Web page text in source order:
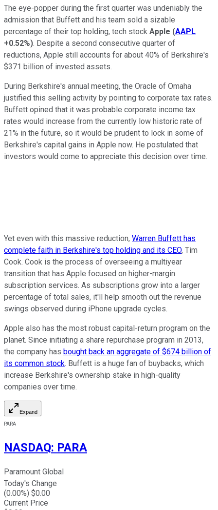
The eye-popper during the first quarter was undeniably the
admission that Buffett and his team sold a sizable
percentage of their top holding, tech stock Apple (AAPL
+0.52%). Despite a second consecutive quarter of
reductions, Apple still accounts for about 40% of Berkshire's
$371 billion of invested assets.
During Berkshire's annual meeting, the Oracle of Omaha
justified this selling activity by pointing to corporate tax rates.
Buffett opined that it was probable corporate income tax
rates would increase from the currently low historic rate of
21% in the future, so it would be prudent to lock in some of
Berkshire's capital gains in Apple now. He postulated that
investors would come to appreciate this decision over time.
Yet even with this massive reduction, Warren Buffett has
complete faith in Berkshire's top holding and its CEO, Tim
Cook. Cook is the process of overseeing a multiyear
transition that has Apple focused on higher-margin
subscription services. As subscriptions grow into a larger
percentage of total sales, it'll help smooth out the revenue
swings observed during iPhone upgrade cycles.
Apple also has the most robust capital-return program on the
planet. Since initiating a share repurchase program in 2013,
the company has bought back an aggregate of $674 billion of
its common stock. Buffett is a huge fan of buybacks, which
increase Berkshire's ownership stake in high-quality
companies over time.
Expand
PARA
NASDAQ: PARA
Paramount Global
Today's Change
(0.00%) $0.00
Current Price